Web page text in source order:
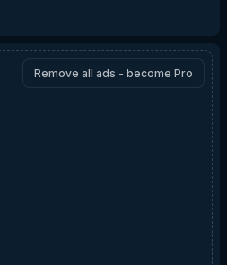
Remove all ads - become Pro